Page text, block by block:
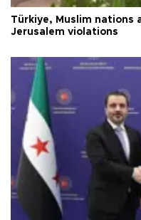
Türkiye, Muslim nations
Jerusalem violations